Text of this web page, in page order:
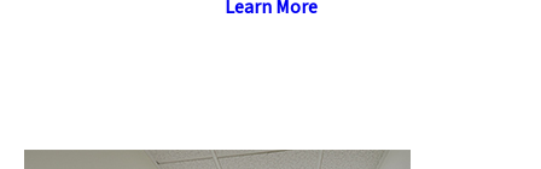
Learn More